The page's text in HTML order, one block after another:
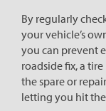
By regularly
your vehicle’s
you can prevent
roadside fix, a
the spare or
letting you hit